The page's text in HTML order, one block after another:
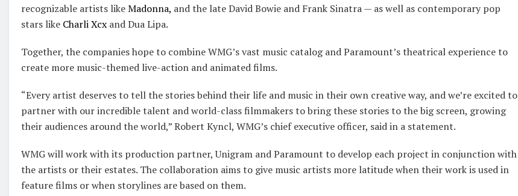
recognizable artists likeMadonna, and the late David Bowie and Frank Sinatra — as well as contemporary pop
stars like Charli Xcx and Dua Lipa.
Together, the companies hope to combine WMG’s vast music catalog and Paramount’s theatrical experience to
create more music-themed live-action and animated films.
“Every artist deserves to tell the stories behind their life and music in their own creative way, and we’re excited to
partner with our incredible talent and world-class filmmakers to bring these stories to the big screen, growing
their audiences around the world,” Robert Kyncl, WMG’s chief executive officer, said in a statement.
WMG will work with its production partner, Unigram and Paramount to develop each project in conjunction with
the artists or their estates. The collaboration aims to give music artists more latitude when their work is used in
feature films or when storylines are based on them.